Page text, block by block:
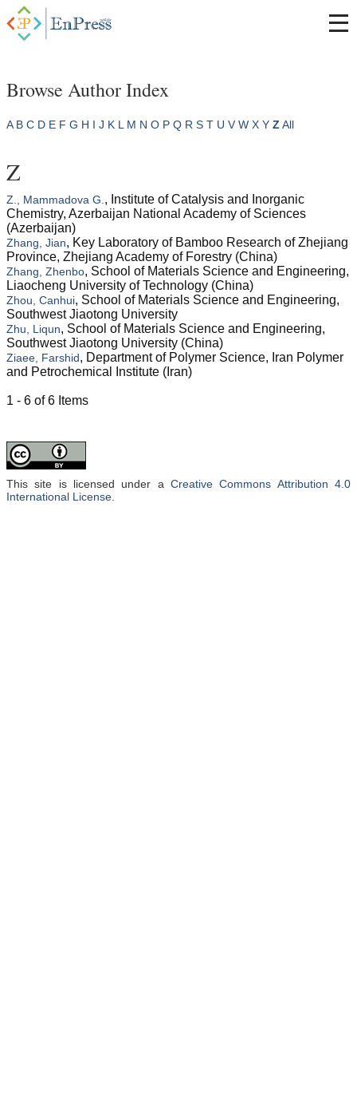
Browse Author Index
A B C D E F G H I J K L M N O P Q R S T U V W X Y Z All
Z
Z., Mammadova G. , Institute of Catalysis and Inorganic
Chemistry, Azerbaijan National Academy of Sciences
(Azerbaijan)
Zhang, Jian, Key Laboratory of Bamboo Research of Zhejiang
Province, Zhejiang Academy of Forestry (China)
Zhang, Zhenbo, School of Materials Science and Engineering,
Liaocheng University of Technology (China)
Zhou, Canhui, School of Materials Science and Engineering,
Southwest Jiaotong University
Zhu, Liqun, School of Materials Science and Engineering,
Southwest Jiaotong University (China)
Ziaee, Farshid, Department of Polymer Science, Iran Polymer
and Petrochemical Institute (Iran)
1 - 6 of 6 Items
This site is licensed under a Creative Commons Attribution 4.0
International License